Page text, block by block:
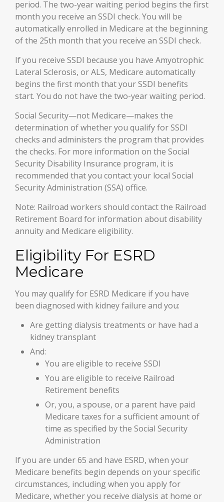
period. The two-year waiting period begins the first
month you receive an SSDI check. You will be
automatically enrolled in Medicare at the beginning
of the 25th month that you receive an SSDI check.
If you receive SSDI because you have Amyotrophic
Lateral Sclerosis, or ALS, Medicare automatically
begins the first month that your SSDI benefits
start. You do not have the two-year waiting period.
Social Security—not Medicare—makes the
determination of whether you qualify for SSDI
checks and administers the program that provides
the checks. For more information on the Social
Security Disability Insurance program, it is
recommended that you contact your local Social
Security Administration (SSA) office.
Note: Railroad workers should contact the Railroad
Retirement Board for information about disability
annuity and Medicare eligibility.
Eligibility For ESRD
Medicare
You may qualify for ESRD Medicare if you have
been diagnosed with kidney failure and you:
Are getting dialysis treatments or have had a
kidney transplant
And:
You are eligible to receive SSDI
You are eligible to receive Railroad
Retirement benefits
Or, you, a spouse, or a parent have paid
Medicare taxes for a sufficient amount of
time as specified by the Social Security
Administration
If you are under 65 and have ESRD, when your
Medicare benefits begin depends on your specific
circumstances, including when you apply for
Medicare, whether you receive dialysis at home or